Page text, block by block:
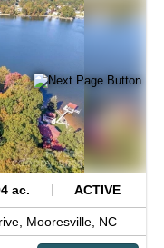
ac. ACTIVE
Mooresville, NC